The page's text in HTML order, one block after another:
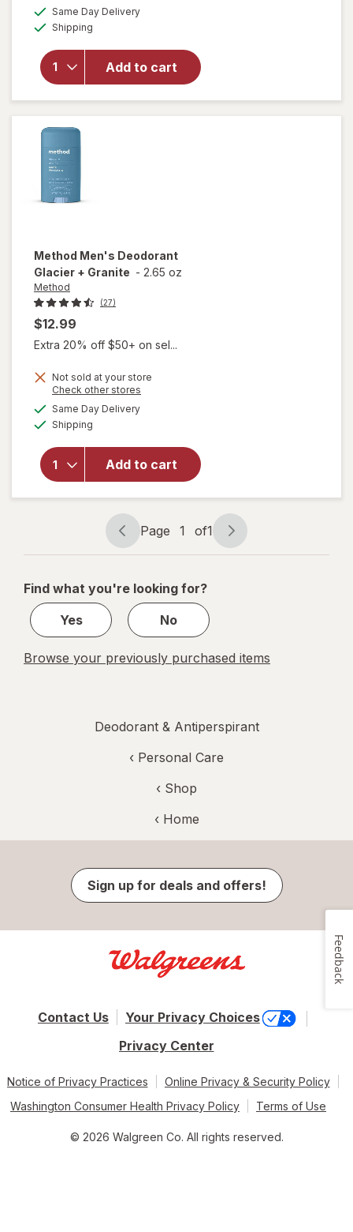
Same Day Deliveryavailable
Shipping
Add to cart
will open
Mando
Antiperspirant
Invisible Spray
Deodorant Pro
Sport
Method Men's Deodorant
Glacier + Granite - 2.65 oz
Method
(27)
$12.99
Extra 20% off $50+ on sel...
Not sold at your store
Check other stores
Same Day Deliveryavailable
Shipping
Add to cart
will open
Method
Men's
Granite
Page
navigation
Page 1 of1
Page
1
1
Find what you're looking for?
Yes
No
Browse your previously purchased items
Deodorant & Antiperspirant
‹ Personal Care
‹ Shop
‹ Home
Sign up for deals and offers!
Contact Us
Your Privacy Choices
Privacy Center
Notice of Privacy Practices
Online Privacy & Security Policy
Washington Consumer Health Privacy Policy
Terms of Use
© 2026 Walgreen Co. All rights reserved.
Feedback